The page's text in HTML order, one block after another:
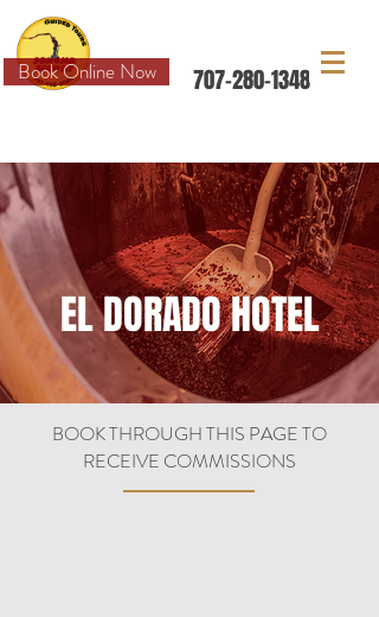
Book Online Now 707-280-1348
FIND US AND MORE ON
EL DORADO HOTEL
BOOK THROUGH THIS PAGE TO
RECEIVE COMMISSIONS